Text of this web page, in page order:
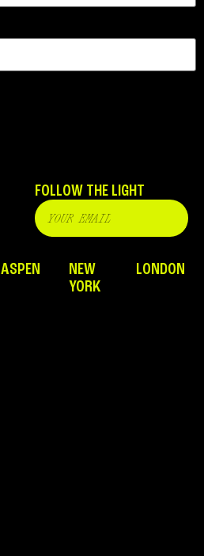
FOLLOW THE LIGHT
ASPEN
NEW
YORK
LONDON